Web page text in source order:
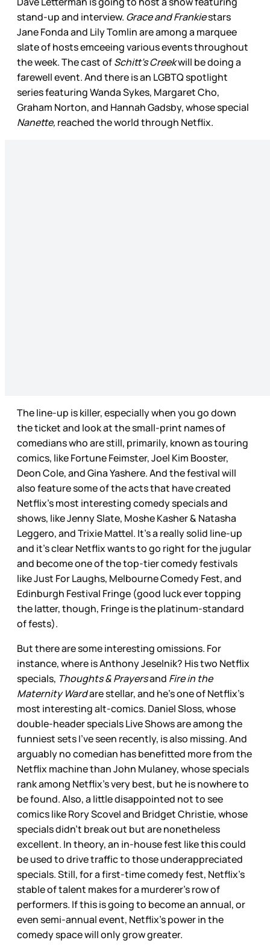
stand-up and interview. Grace and Frankiestars
Jane Fonda and Lily Tomlin are among a marquee
slate of hosts emceeing various events throughout
the week. The cast ofSchitt’s Creekwill be doing a
farewell event. And there is an LGBTQ spotlight
series featuring Wanda Sykes, Margaret Cho,
Graham Norton, and Hannah Gadsby, whose special
Nanette, reached the world through Netflix.
The line-up is killer, especially when you go down
the ticket and look at the small-print names of
comedians who are still, primarily, known as touring
comics, like Fortune Feimster, Joel Kim Booster,
Deon Cole, and Gina Yashere. And the festival will
also feature some of the acts that have created
Netflix’s most interesting comedy specials and
shows, like Jenny Slate, Moshe Kasher & Natasha
Leggero, and Trixie Mattel. It’s a really solid line-up
and it’s clear Netflix wants to go right for the jugular
and become one of the top-tier comedy festivals
like Just For Laughs, Melbourne Comedy Fest, and
Edinburgh Festival Fringe (good luck ever topping
the latter, though, Fringe is the platinum-standard
of fests).
But there are some interesting omissions. For
instance, where is Anthony Jeselnik? His two Netflix
specials, Thoughts & Prayersand Fire in the
Maternity Wardare stellar, and he’s one of Netflix’s
most interesting alt-comics. Daniel Sloss, whose
double-header specials Live Shows are among the
funniest sets I’ve seen recently, is also missing. And
arguably no comedian has benefitted more from the
Netflix machine than John Mulaney, whose specials
rank among Netflix’s very best, but he is nowhere to
be found. Also, a little disappointed not to see
comics like Rory Scovel and Bridget Christie, whose
specials didn’t break out but are nonetheless
excellent. In theory, an in-house fest like this could
be used to drive traffic to those underappreciated
specials. Still, for a first-time comedy fest, Netflix’s
stable of talent makes for a murderer’s row of
performers. If this is going to become an annual, or
even semi-annual event, Netflix’s power in the
comedy space will only grow greater.